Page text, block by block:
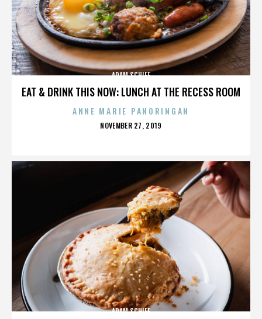
EAT & DRINK THIS NOW: LUNCH AT THE RECESS ROOM
ADAM SCHIFF
ANNE MARIE PANORINGAN
POSTED
NOVEMBER 27, 2019
ADAM SCHIFF